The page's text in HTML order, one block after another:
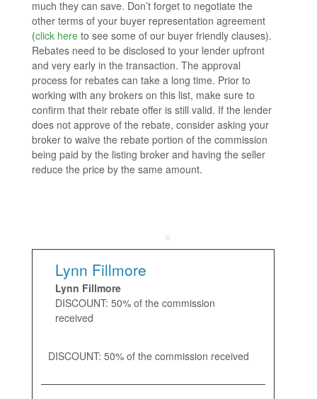
much they can save. Don’t forget to negotiate the
other terms of your buyer representation agreement
(click here to see some of our buyer friendly clauses).
Rebates need to be disclosed to your lender upfront
and very early in the transaction. The approval
process for rebates can take a long time. Prior to
working with any brokers on this list, make sure to
confirm that their rebate offer is still valid. If the lender
does not approve of the rebate, consider asking your
broker to waive the rebate portion of the commission
being paid by the listing broker and having the seller
reduce the price by the same amount.
Lynn Fillmore
Lynn Fillmore
DISCOUNT: 50% of the commission
received
DISCOUNT: 50% of the commission received